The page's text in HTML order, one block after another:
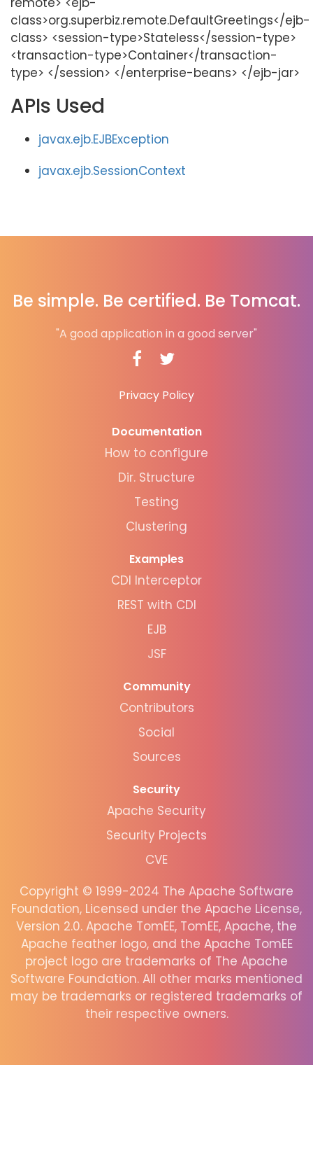
class>org.superbiz.remote.DefaultGreetings</ejb-
class> <session-type>Stateless</session-type>
<transaction-type>Container</transaction-
type> </session> </enterprise-beans> </ejb-jar>
APIs Used
javax.ejb.EJBException
javax.ejb.SessionContext
Be simple. Be certified. Be Tomcat.
"A good application in a good server"
Privacy Policy
Documentation
How to configure
Dir. Structure
Testing
Clustering
Examples
CDI Interceptor
REST with CDI
EJB
JSF
Community
Contributors
Social
Sources
Security
Apache Security
Security Projects
CVE
Copyright © 1999-2024 The Apache Software
Foundation, Licensed under the Apache License,
Version 2.0. Apache TomEE, TomEE, Apache, the
Apache feather logo, and the Apache TomEE
project logo are trademarks of The Apache
Software Foundation. All other marks mentioned
may be trademarks or registered trademarks of
their respective owners.